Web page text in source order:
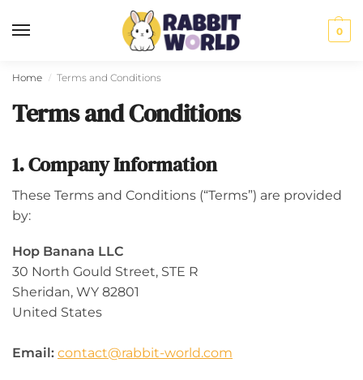
0
Home / Terms and Conditions
Terms and Conditions
1. Company Information
These Terms and Conditions (“Terms”) are provided
by:
Hop Banana LLC
30 North Gould Street, STE R
Sheridan, WY 82801
United States
Email: contact@rabbit-world.com